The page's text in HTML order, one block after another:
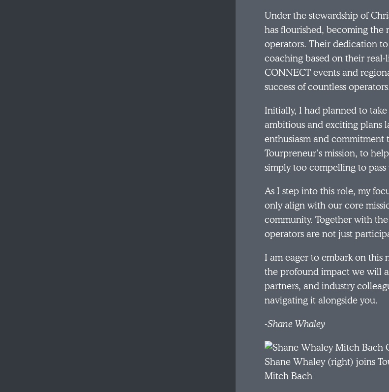
Under the stewardship of
has flourished, becoming
operators. Their dedication
coaching based on their
CONNECT events and
success of countless
Initially, I had planned to
ambitious and exciting plans
enthusiasm and
Tourpreneur’s mission, to
simply too compelling to pass
As I step into this role, my
only align with our core
community. Together with
operators are not just
I am eager to embark on
the profound impact we will
partners, and industry
navigating it alongside you.
-Shane Whaley
Shane Whaley (right) joins
Mitch Bach